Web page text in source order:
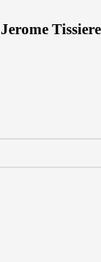
Posted
Jerome